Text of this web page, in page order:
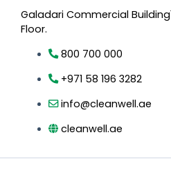
Galadari Commercial
Floor.
800 700 000
+971 58 196 3282
info@cleanwell.ae
cleanwell.ae